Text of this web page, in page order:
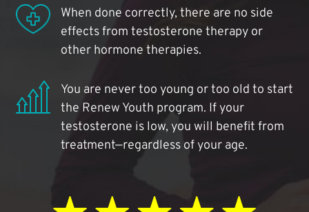
When done correctly, there are no side
effects from testosterone therapy or
other hormone therapies.
You are never too young or too old to start
the Renew Youth program. If your
testosterone is low, you will benefit from
treatment—regardless of your age.